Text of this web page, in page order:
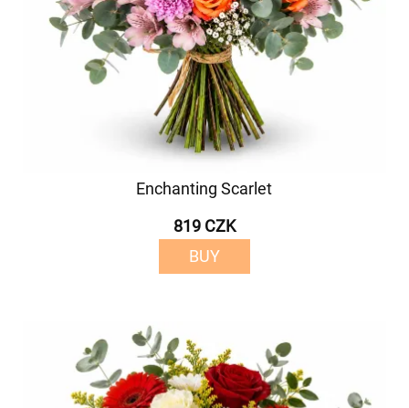
Enchanting Scarlet
819 CZK
BUY